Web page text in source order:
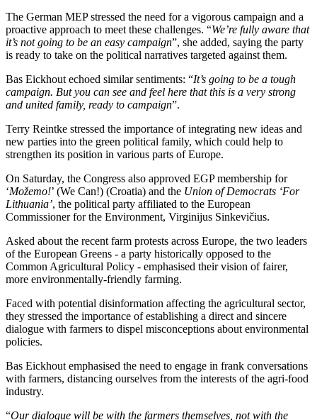
The German MEP stressed the need for a vigorous campaign and a
proactive approach to meet these challenges. “We’re fully aware that
it’s not going to be an easy campaign”, she added, saying the party
is ready to take on the political narratives targeted against them.
Bas Eickhout echoed similar sentiments: “It’s going to be a tough
campaign. But you can see and feel here that this is a very strong
and united family, ready to campaign”.
Terry Reintke stressed the importance of integrating new ideas and
new parties into the green political family, which could help to
strengthen its position in various parts of Europe.
On Saturday, the Congress also approved EGP membership for
‘Možemo!’ (We Can!) (Croatia) and the Union of Democrats ‘For
Lithuania’, the political party affiliated to the European
Commissioner for the Environment, Virginijus Sinkevičius.
Asked about the recent farm protests across Europe, the two leaders
of the European Greens - a party historically opposed to the
Common Agricultural Policy - emphasised their vision of fairer,
more environmentally-friendly farming.
Faced with potential disinformation affecting the agricultural sector,
they stressed the importance of establishing a direct and sincere
dialogue with farmers to dispel misconceptions about environmental
policies.
Bas Eickhout emphasised the need to engage in frank conversations
with farmers, distancing ourselves from the interests of the agri-food
industry.
“Our dialogue will be with the farmers themselves, not with the